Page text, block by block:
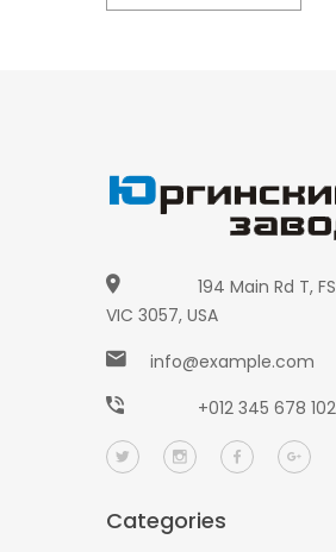
194 Main Rd T,
VIC 3057, USA
info@example.com
+012 345 678 102
Categories